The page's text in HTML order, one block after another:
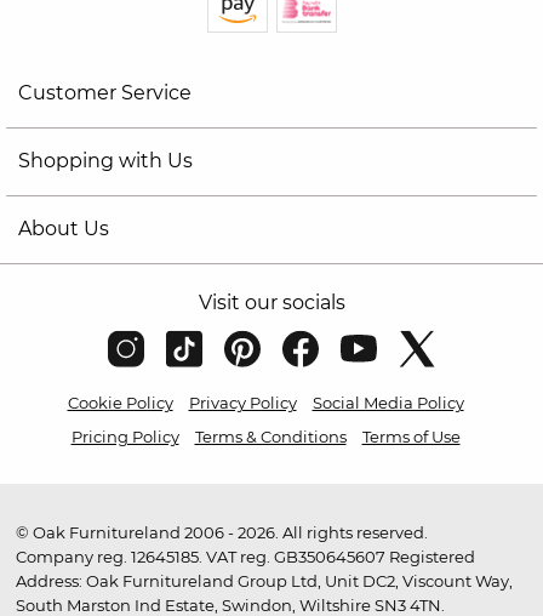
Customer Service
Shopping with Us
About Us
Visit our socials
Cookie Policy Privacy Policy
Social Media Policy
Pricing Policy
Terms & Conditions Terms of Use
© Oak Furnitureland 2006 - 2026. All rights reserved.
Company reg. 12645185. VAT reg. GB350645607 Registered
Address: Oak Furnitureland Group Ltd, Unit DC2, Viscount Way,
South Marston Ind Estate, Swindon, Wiltshire SN3 4TN.